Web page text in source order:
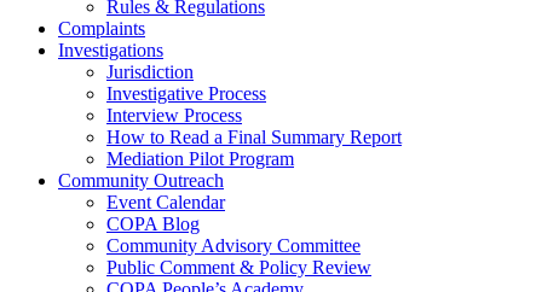
Rules & Regulations
Complaints
Investigations
Jurisdiction
Investigative Process
Interview Process
How to Read a Final Summary Report
Mediation Pilot Program
Community Outreach
Event Calendar
COPA Blog
Community Advisory Committee
Public Comment & Policy Review